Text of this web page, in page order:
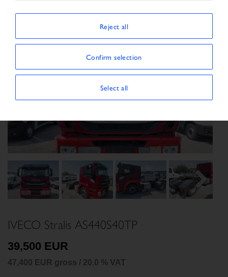
Next
IVECO Stralis AS440S40TP
39,500 EUR
47,400 EUR gross / 20.0 % VAT
Reject all
Confirm selection
Select all